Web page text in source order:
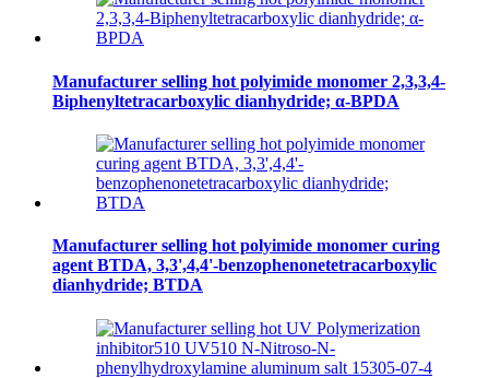
Manufacturer selling hot polyimide monomer 2,3,3,4-
Biphenyltetracarboxylic dianhydride; α-BPDA
Manufacturer selling hot polyimide monomer curing
agent BTDA, 3,3',4,4'-benzophenonetetracarboxylic
dianhydride; BTDA